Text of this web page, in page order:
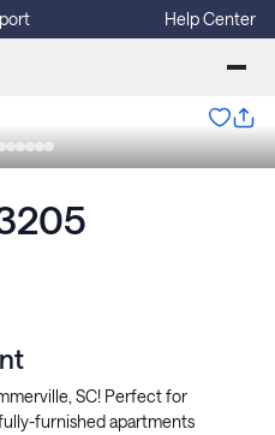
Help Center
SC! Perfect for
furnished apartments